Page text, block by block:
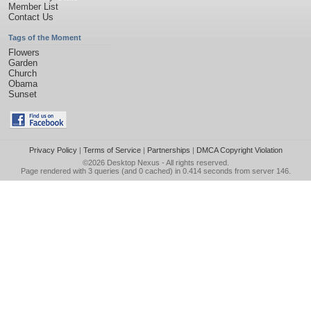
Member List
Contact Us
Tags of the Moment
Flowers
Garden
Church
Obama
Sunset
Privacy Policy| Terms of Service| Partnerships | DMCA Copyright Violation
©2026 Desktop Nexus - All rights reserved.
Page rendered with 3 queries (and 0 cached) in 0.414 seconds from server 146.